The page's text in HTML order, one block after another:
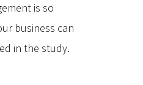
is so
business can
in the study.